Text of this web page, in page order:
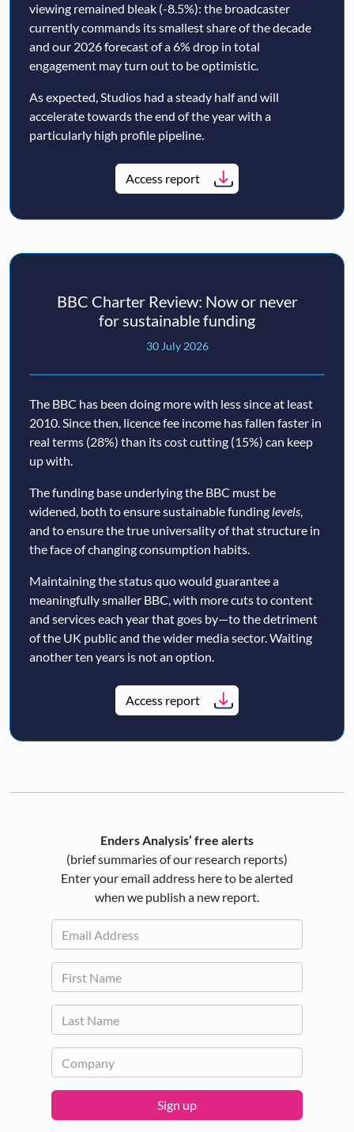
viewing remained bleak (-8.5%): the broadcaster
currently commands its smallest share of the decade
and our 2026 forecast of a 6% drop in total
engagement may turn out to be optimistic.
As expected, Studios had a steady half and will
accelerate towards the end of the year with a
particularly high profile pipeline.
Access report
BBC Charter Review: Now or never
for sustainable funding
30 July 2026
The BBC has been doing more with less since at least
2010. Since then, licence fee income has fallen faster in
real terms (28%) than its cost cutting (15%) can keep
up with.
The funding base underlying the BBC must be
widened, both to ensure sustainable funding levels,
and to ensure the true universality of that structure in
the face of changing consumption habits.
Maintaining the status quo would guarantee a
meaningfully smaller BBC, with more cuts to content
and services each year that goes by—to the detriment
of the UK public and the wider media sector. Waiting
another ten years is not an option.
Access report
Enders Analysis’ free alerts
(brief summaries of our research reports)
Enter your email address here to be alerted
when we publish a new report.
Sign up